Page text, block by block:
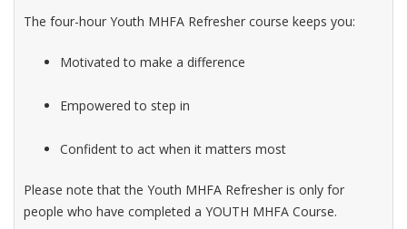
The four-hour Youth MHFA Refresher course keeps you:
Motivated to make a difference
Empowered to step in
Confident to act when it matters most
Please note that the Youth MHFA Refresher is only for
people who have completed a YOUTH MHFA Course.